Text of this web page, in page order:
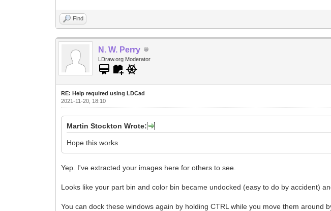
Find
N. W. Perry
LDraw.org Moderator
RE: Help required using LDCad
2021-11-20, 18:10
Martin Stockton Wrote:
Hope this works
Yep. I've extracted your images here for others to see.
Looks like your part bin and color bin became undocked (easy to do by accident)
You can dock these windows again by holding CTRL while you move them